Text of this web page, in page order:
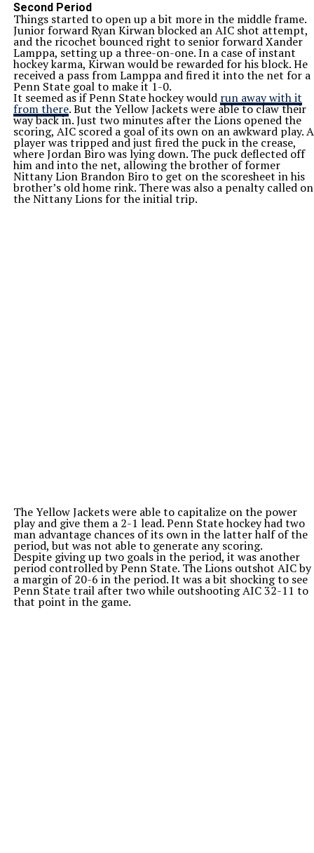
Second Period
Things started to open up a bit more in the middle frame.
Junior forward Ryan Kirwan blocked an AIC shot attempt,
and the ricochet bounced right to senior forward Xander
Lamppa, setting up a three-on-one. In a case of instant
hockey karma, Kirwan would be rewarded for his block. He
received a pass from Lamppa and fired it into the net for a
Penn State goal to make it 1-0.
It seemed as if Penn State hockey would run away with it
from there. But the Yellow Jackets were able to claw their
way back in. Just two minutes after the Lions opened the
scoring, AIC scored a goal of its own on an awkward play. A
player was tripped and just fired the puck in the crease,
where Jordan Biro was lying down. The puck deflected off
him and into the net, allowing the brother of former
Nittany Lion Brandon Biro to get on the scoresheet in his
brother’s old home rink. There was also a penalty called on
the Nittany Lions for the initial trip.
The Yellow Jackets were able to capitalize on the power
play and give them a 2-1 lead. Penn State hockey had two
man advantage chances of its own in the latter half of the
period, but was not able to generate any scoring.
Despite giving up two goals in the period, it was another
period controlled by Penn State. The Lions outshot AIC by
a margin of 20-6 in the period. It was a bit shocking to see
Penn State trail after two while outshooting AIC 32-11 to
that point in the game.